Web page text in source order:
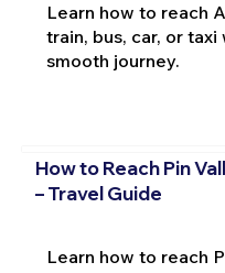
Learn how to reach
train, bus, car, or
smooth journey.
How to Reach Pin
– Travel Guide
Learn how to reach